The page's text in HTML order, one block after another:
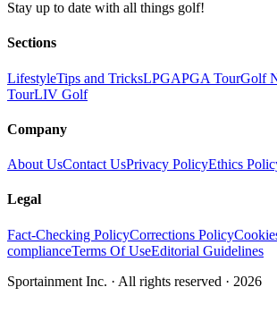
Stay up to date with all things golf!
Sections
LifestyleTips and TricksLPGAPGA TourGolf
TourLIV Golf
Company
About UsContact UsPrivacy PolicyEthics
Legal
Fact-Checking PolicyCorrections Policy
complianceTerms Of UseEditorial Guidelines
Sportainment Inc. · All rights reserved · 2026